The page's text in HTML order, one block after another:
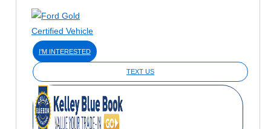
I'M INTERESTED
TEXT US